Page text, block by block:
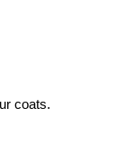
coats.